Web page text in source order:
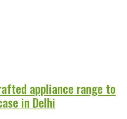
appliance range to
in Delhi